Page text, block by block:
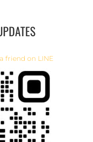
friend on LINE